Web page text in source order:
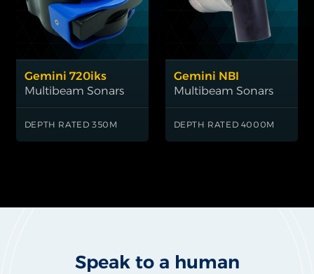
Gemini 720iks
Multibeam Sonars
DEPTH RATED 350M
Gemini NBI
Multibeam Sonars
DEPTH RATED 4000M
Speak to a human